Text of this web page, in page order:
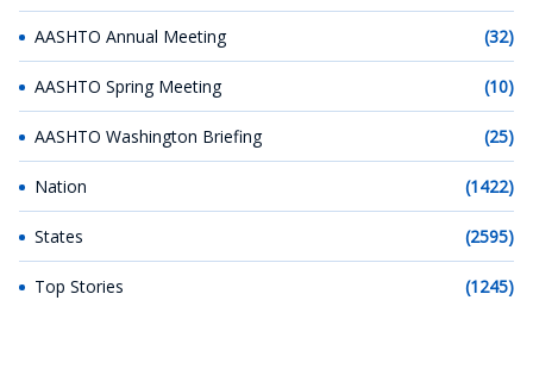
AASHTO Annual Meeting (32)
AASHTO Spring Meeting (10)
AASHTO Washington Briefing (25)
Nation (1422)
States (2595)
Top Stories (1245)